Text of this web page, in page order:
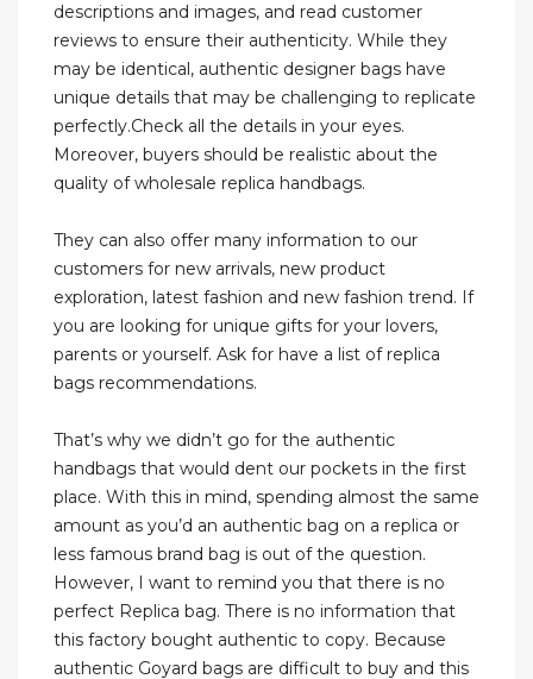
descriptions and images, and read customer
reviews to ensure their authenticity. While they
may be identical, authentic designer bags have
unique details that may be challenging to replicate
perfectly.Check all the details in your eyes.
Moreover, buyers should be realistic about the
quality of wholesale replica handbags.
They can also offer many information to our
customers for new arrivals, new product
exploration, latest fashion and new fashion trend. If
you are looking for unique gifts for your lovers,
parents or yourself. Ask for have a list of replica
bags recommendations.
That’s why we didn’t go for the authentic
handbags that would dent our pockets in the first
place. With this in mind, spending almost the same
amount as you’d an authentic bag on a replica or
less famous brand bag is out of the question.
However, I want to remind you that there is no
perfect Replica bag. There is no information that
this factory bought authentic to copy. Because
authentic Goyard bags are difficult to buy and this